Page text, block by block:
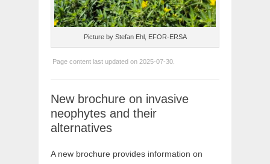
Picture by Stefan Ehl, EFOR-ERSA
Page content last updated on 2025-07-30.
New brochure on invasive
neophytes and their
alternatives
A new brochure provides information on